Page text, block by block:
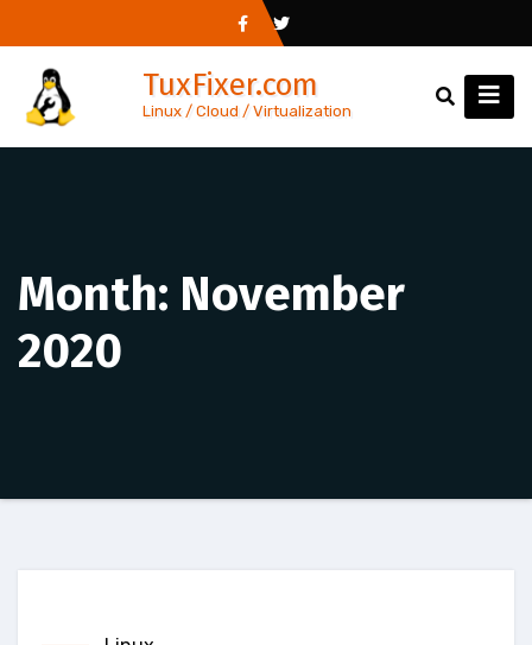
to
content
TuxFixer.com
Linux / Cloud / Virtualization
Month: November
2020